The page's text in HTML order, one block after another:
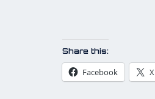
Share this:
Facebook X